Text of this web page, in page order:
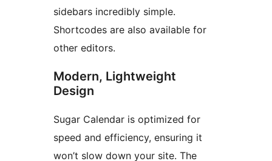
sidebars incredibly simple.
Shortcodes are also available for
other editors.
Modern, Lightweight
Design
Sugar Calendar is optimized for
speed and efficiency, ensuring it
won’t slow down your site. The